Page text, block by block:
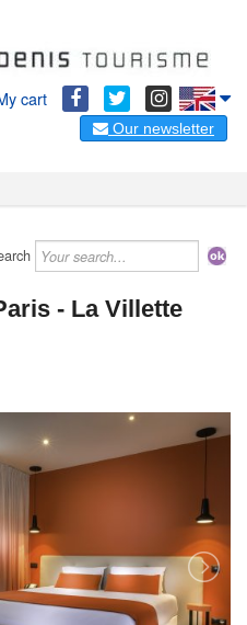
cart
Our newsletter
- La Villette